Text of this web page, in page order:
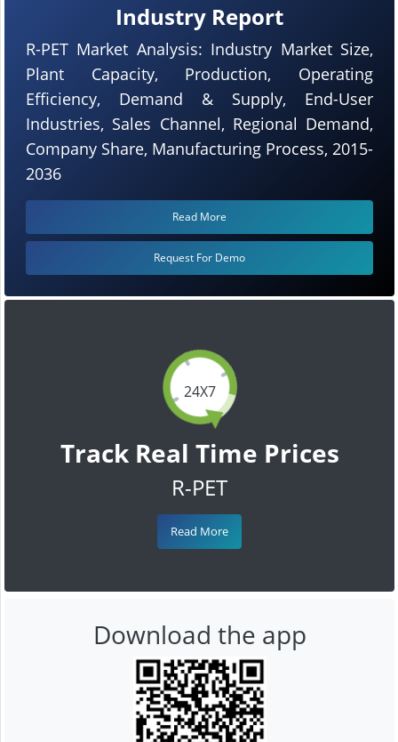
24X7
Track Real Time Prices
R-PET
Read More
Industry Report
R-PET Market Analysis: Industry Market Size,
Plant Capacity, Production, Operating
Efficiency, Demand & Supply, End-User
Industries, Sales Channel, Regional Demand,
Company Share, Manufacturing Process, 2015-
2036
Read More
Request For Demo
Download the app